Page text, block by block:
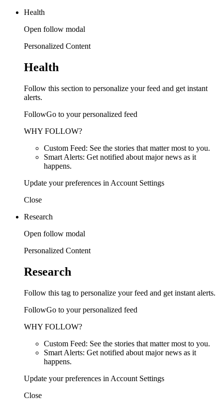
Health
Open follow modal
Personalized Content
Health
Follow this section to personalize your feed and get instant
alerts.
FollowGo to your personalized feed
WHY FOLLOW?
Custom Feed: See the stories that matter most to you.
Smart Alerts: Get notified about major news as it
happens.
Update your preferences in Account Settings
Close
Research
Open follow modal
Personalized Content
Research
Follow this tag to personalize your feed and get instant alerts.
FollowGo to your personalized feed
WHY FOLLOW?
Custom Feed: See the stories that matter most to you.
Smart Alerts: Get notified about major news as it
happens.
Update your preferences in Account Settings
Close